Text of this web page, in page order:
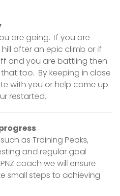
are going. If you are
after an epic climb or if
and you are battling then
too. By keeping in close
with you or help come up
restarted.
as Training Peaks,
and regular goal
coach we will ensure
small steps to achieving